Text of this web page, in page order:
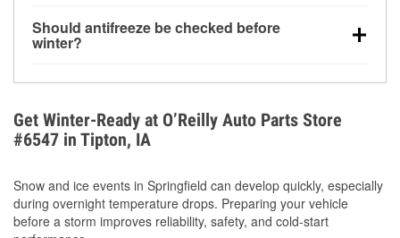
for every 10°F drop in temperature. You can learn
more about low tire pressure in the winter with our
Should antifreeze be checked before
winter?
overheating during extreme cold. Learn how to test
your coolant’s freeze protection with our helpful How-
To resources.
Get Winter-Ready at O’Reilly Auto Parts Store
#6547 in Tipton, IA
Snow and ice events in Springfield can develop quickly, especially
during overnight temperature drops. Preparing your vehicle
before a storm improves reliability, safety, and cold-start